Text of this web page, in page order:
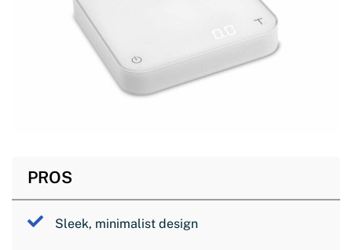
PROS
Sleek, minimalist design